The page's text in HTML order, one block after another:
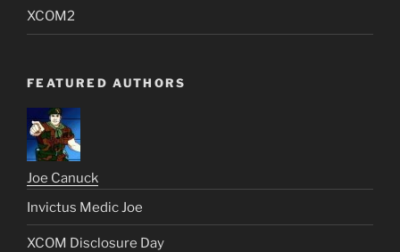
XCOM2
FEATURED AUTHORS
Joe Canuck
Invictus Medic Joe
XCOM Disclosure Day